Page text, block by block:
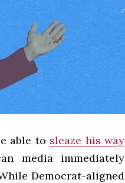
able to sleaze his way
media immediately
Democrat-aligned